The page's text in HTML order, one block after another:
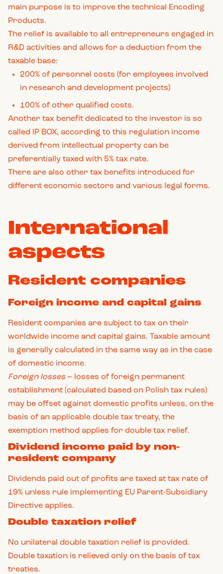
main purpose is to improve the technical Encoding
Products.
The relief is available to all entrepreneurs engaged in
R&D activities and allows for a deduction from the
taxable base:
200% of personnel costs (for employees involved
in research and development projects)
100% of other qualified costs.
Another tax benefit dedicated to the investor is so
called IP BOX, according to this regulation income
derived from intellectual property can be
preferentially taxed with 5% tax rate.
There are also other tax benefits introduced for
different economic sectors and various legal forms.
International
aspects
Resident companies
Foreign income and capital gains
Resident companies are subject to tax on their
worldwide income and capital gains. Taxable amount
is generally calculated in the same way as in the case
of domestic income.
Foreign losses – losses of foreign permanent
establishment (calculated based on Polish tax rules)
may be offset against domestic profits unless, on the
basis of an applicable double tax treaty, the
exemption method applies for double tax relief.
Dividend income paid by non-
resident company
Dividends paid out of profits are taxed at tax rate of
19% unless rule implementing EU Parent-Subsidiary
Directive applies.
Double taxation relief
No unilateral double taxation relief is provided.
Double taxation is relieved only on the basis of tax
treaties.